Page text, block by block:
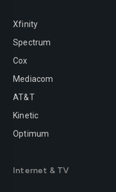
Xfinity
Spectrum
Cox
Mediacom
AT&T
Kinetic
Optimum
Internet & TV